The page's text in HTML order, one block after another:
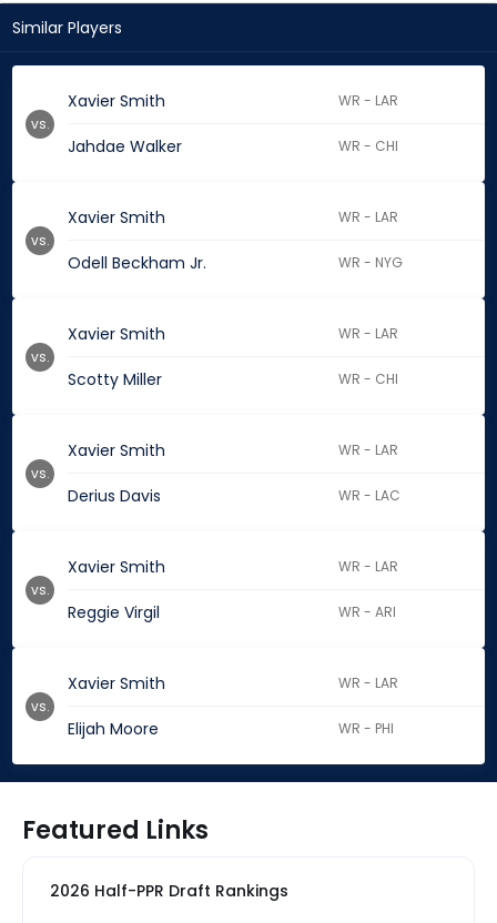
Similar Players
Xavier Smith WR - LAR
Jahdae Walker WR - CHI
vs.
Xavier Smith WR - LAR
Odell Beckham Jr. WR - NYG
vs.
Xavier Smith WR - LAR
Scotty Miller WR - CHI
vs.
Xavier Smith WR - LAR
Derius Davis WR - LAC
vs.
Xavier Smith WR - LAR
Reggie Virgil WR - ARI
vs.
Xavier Smith WR - LAR
Elijah Moore WR - PHI
vs.
Featured Links
2026 Half-PPR Draft Rankings